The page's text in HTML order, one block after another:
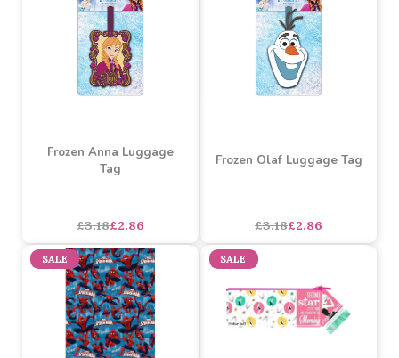
Buy 3+ for ----
Buy 60+ for
----
£4.22 each £3.18£2.86
Frozen Anna Luggage
Tag
Frozen Olaf Luggage Tag